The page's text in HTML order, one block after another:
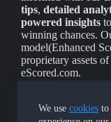
We use cookies to
tips, detailed
powered insights
winning chances.
model(Enhanced
proprietary assets of
eScored.com.